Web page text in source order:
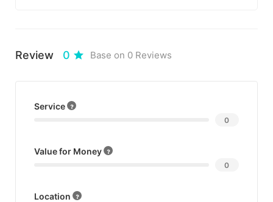
you are able to get the best spot on the
Review 0 Base on 0 Reviews
Service
0
Value for Money
0
Location